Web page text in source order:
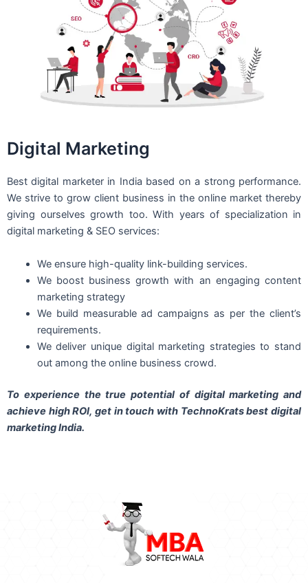
Digital Marketing
Best digital marketer in India based on a strong performance.
We strive to grow client business in the online market thereby
giving ourselves growth too. With years of specialization in
digital marketing & SEO services:
We ensure high-quality link-building services.
We boost business growth with an engaging content
marketing strategy
We build measurable ad campaigns as per the client’s
requirements.
We deliver unique digital marketing strategies to stand
out among the online business crowd.
To experience the true potential of digital marketing and
achieve high ROI, get in touch with TechnoKrats best digital
marketing India.